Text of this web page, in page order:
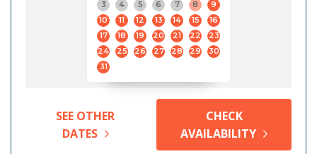
3
4 5 6 7 8
9
10
11 12 13 14 15
16
17
18 19 20 21 22
23
24
25 26 27 28 29
30
31
SEE OTHER
DATES
CHECK
AVAILABILITY